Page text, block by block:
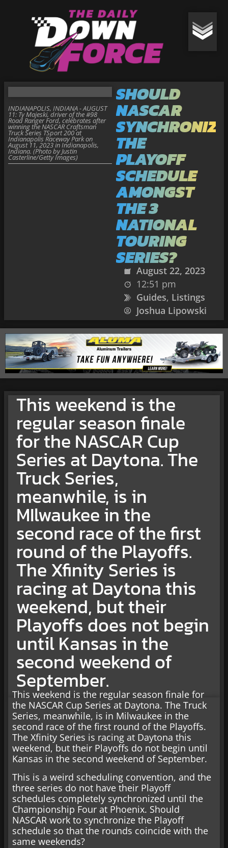
SHOULD
NASCAR
SYNCHRONIZE
THE
PLAYOFF
SCHEDULE
AMONGST
THE 3
NATIONAL
TOURING
SERIES?
August 22, 2023
12:51 pm
Guides, Listings
Joshua Lipowski
INDIANAPOLIS, INDIANA - AUGUST
11: Ty Majeski, driver of the #98
Road Ranger Ford, celebrates after
winning the NASCAR Craftsman
Truck Series TSport 200 at
Indianapolis Raceway Park on
August 11, 2023 in Indianapolis,
Indiana. (Photo by Justin
Casterline/Getty Images)
This weekend is the
regular season finale
for the NASCAR Cup
Series at Daytona. The
Truck Series,
meanwhile, is in
MIlwaukee in the
second race of the first
round of the Playoffs.
The Xfinity Series is
racing at Daytona this
weekend, but their
Playoffs does not begin
until Kansas in the
second weekend of
September.
This weekend is the regular season finale for
the NASCAR Cup Series at Daytona. The Truck
Series, meanwhile, is in Milwaukee in the
second race of the first round of the Playoffs.
The Xfinity Series is racing at Daytona this
weekend, but their Playoffs do not begin until
Kansas in the second weekend of September.
This is a weird scheduling convention, and the
three series do not have their Playoff
schedules completely synchronized until the
Championship Four at Phoenix. Should
NASCAR work to synchronize the Playoff
schedule so that the rounds coincide with the
same weekends?